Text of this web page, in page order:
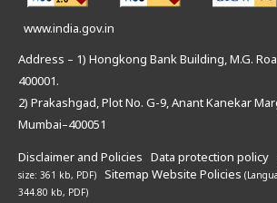
www.india.gov.in
Address – 1) Hongkong Bank Building, M.G.
400001.
2) Prakashgad, Plot No. G-9, Anant Kanekar
Mumbai–400051
Disclaimer and Policies Data protection policy
size: 361 kb, PDF)
Sitemap Website Policies
344.80 kb, PDF)